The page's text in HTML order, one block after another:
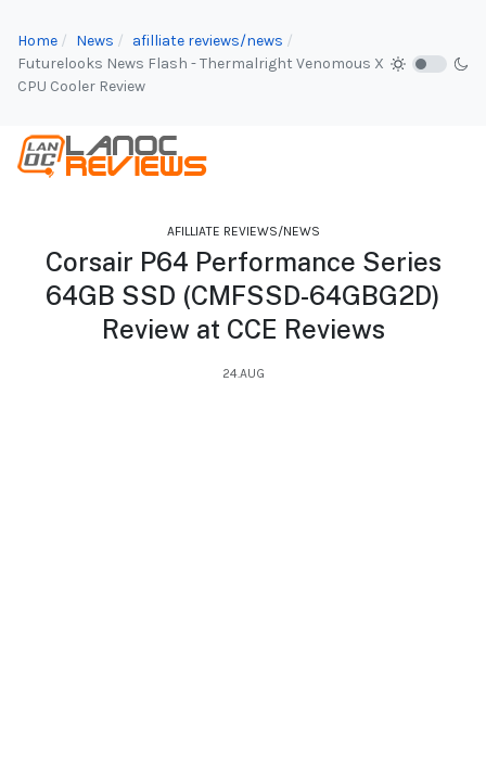
Home News
afilliate reviews/news
Futurelooks News Flash - Thermalright Venomous X
CPU Cooler Review
AFILLIATE REVIEWS/NEWS
Corsair P64 Performance Series
64GB SSD (CMFSSD-64GBG2D)
Review at CCE Reviews
24.AUG